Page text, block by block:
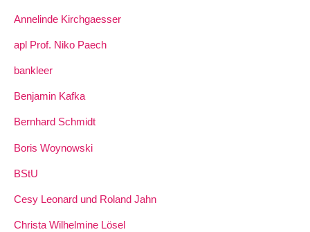
Annelinde Kirchgaesser
apl Prof. Niko Paech
bankleer
Benjamin Kafka
Bernhard Schmidt
Boris Woynowski
BStU
Cesy Leonard und Roland Jahn
Christa Wilhelmine Lösel